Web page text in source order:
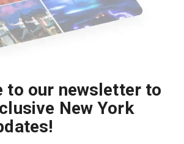
to our newsletter to
New York